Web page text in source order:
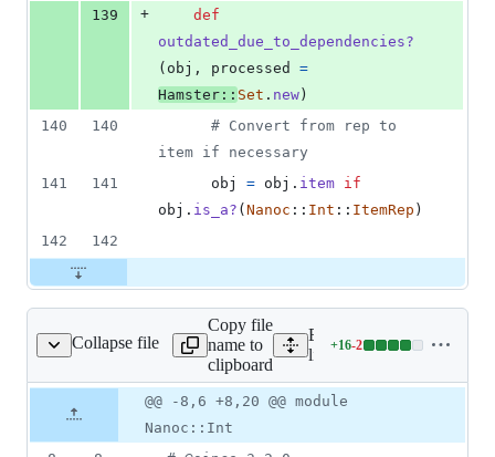
139
+
def
outdated_due_to_dependencies?
( obj , processed
=
Hamster :: Set . new )
140
140
# Convert from rep to
item if necessary
141
141 obj = obj . item if
obj . is_a? ( Nanoc :: Int :: ItemRep )
142
142
Collapse file
base/memoization.rb
Copy file
name to
clipboard
Expand all lines:
lib/nanoc/base/
+16-2
Lines
16
file line
number
Diff line
number
Diff
change
@@ -8,6 +8,20 @@ module
Nanoc::Int